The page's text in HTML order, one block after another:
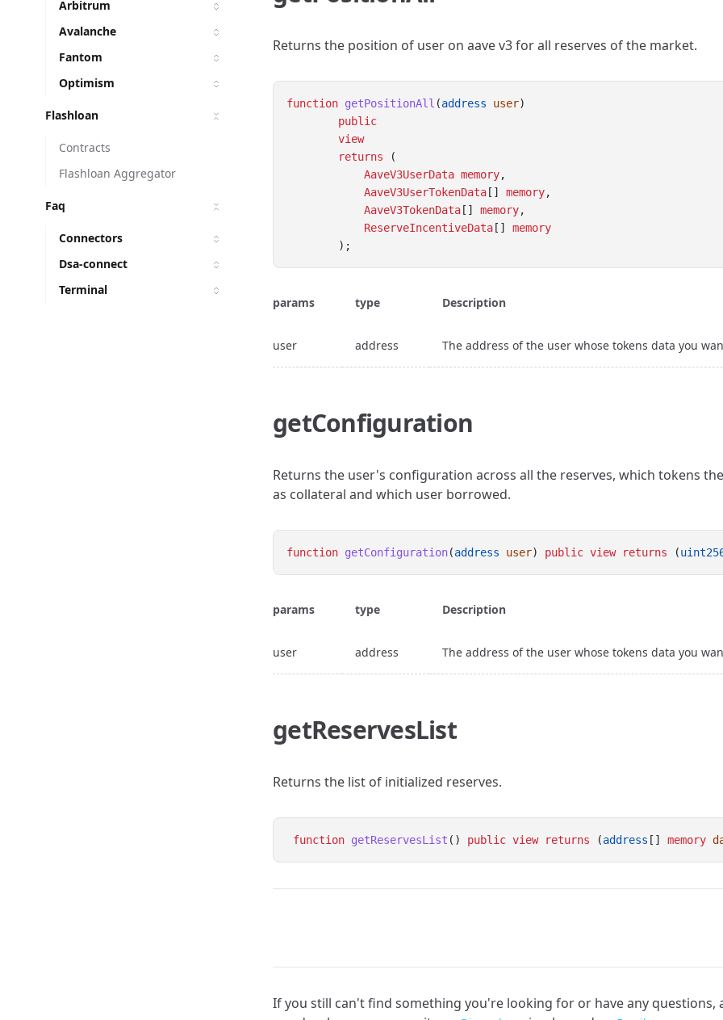
Arbitrum
Avalanche
Fantom
Optimism
Flashloan
Contracts
Flashloan Aggregator
Faq
Connectors
Dsa-connect
Terminal
Returns the position of user on aave v3 for all reserves of the market.
function getPositionAll (address user)
public
view
returns (
AaveV3UserData memory,
AaveV3UserTokenData [] memory,
AaveV3TokenData [] memory,
ReserveIncentiveData [] memory
        );
params type Description
user address The address of the user whose tokens data you
getConfiguration
Returns the user's configuration across all the reserves, which tokens
as collateral and which user borrowed.
function getConfiguration(address user) public view returns (
params type Description
user address The address of the user whose tokens data you
getReservesList
Returns the list of initialized reserves.
function getReservesList () public view returns (address [] memory
If you still can't find something you're looking for or have any questions,